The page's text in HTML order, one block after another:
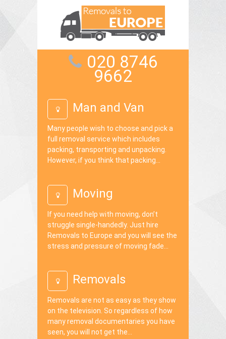
Man and Van
Many people wish to choose and pick a
full removal service which includes
packing, transporting and unpacking.
However, if you think that packing...
Moving
If you need help with moving, don’t
struggle single-handedly. Just hire
Removals to Europe and you will see the
stress and pressure of moving fade...
Removals
Removals are not as easy as they show
on the television. So regardless of how
many removal documentaries you have
seen, you will not get the...
020 8746
9662